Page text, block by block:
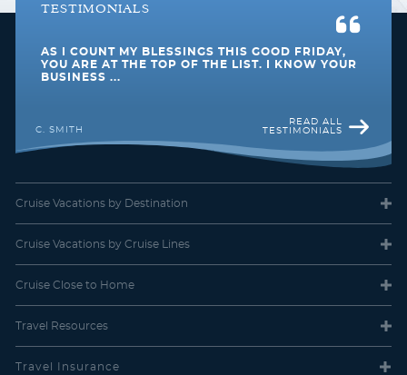
Category Code(s)
IB IC
your batteries. Our most affordable option, featuring two twin
beds or a queen-size bed. Other amenities include a refrigerator,
TESTIMONIALS
AS I COUNT MY BLESSINGS THIS GOOD FRIDAY,
YOU ARE AT THE TOP OF THE LIST. I KNOW YOUR
BUSINESS ...
C. SMITH
READ ALL
TESTIMONIALS
Cruise Vacations by Destination
Cruise Vacations by Cruise Lines
Cruise Close to Home
Travel Resources
Travel Insurance